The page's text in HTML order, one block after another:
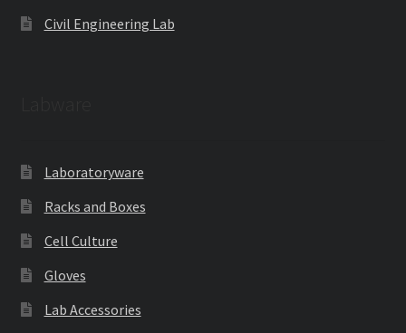
Civil Engineering Lab
Laboratoryware
Racks and Boxes
Cell Culture
Gloves
Lab Accessories